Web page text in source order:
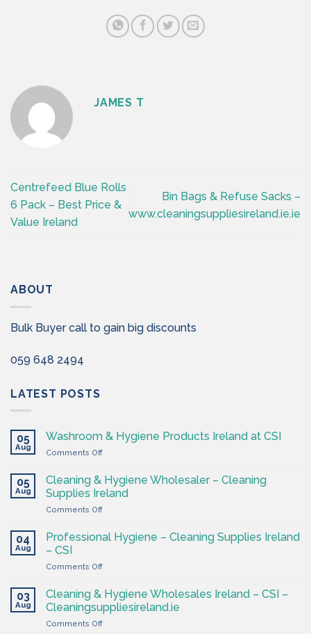
JAMES T
Centrefeed Blue Rolls
6 Pack – Best Price &
Value Ireland
Bin Bags & Refuse Sacks –
www.cleaningsuppliesireland.ie.ie
ABOUT
Bulk Buyer call to gain big discounts
059 648 2494
LATEST POSTS
05
Aug
Washroom & Hygiene Products Ireland at CSI
Comments Offon
&
Hygiene
Products
Ireland
CSI
05
Aug
Cleaning & Hygiene Wholesaler – Cleaning
Supplies Ireland
Comments Offon
&
Hygiene
–
Supplies
Ireland
04
Aug
Professional Hygiene – Cleaning Supplies Ireland
– CSI
Comments Offon
Hygiene
Cleaning
Supplies
03
Aug
Cleaning & Hygiene Wholesales Ireland – CSI –
Cleaningsuppliesireland.ie
Comments Offon